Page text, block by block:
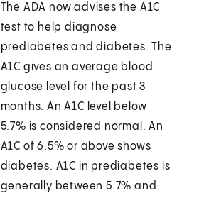
The ADA now advises the A1C
test to help diagnose
prediabetes and diabetes. The
A1C gives an average blood
glucose level for the past 3
months. An A1C level below
5.7% is considered normal. An
A1C of 6.5% or above shows
diabetes. A1C in prediabetes is
generally between 5.7% and